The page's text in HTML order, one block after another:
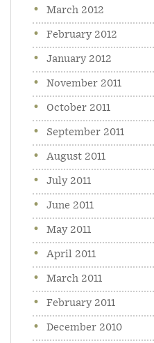
March 2012
February 2012
January 2012
November 2011
October 2011
September 2011
August 2011
July 2011
June 2011
May 2011
April 2011
March 2011
February 2011
December 2010